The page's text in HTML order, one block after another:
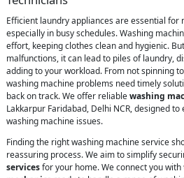
Efficient laundry appliances are essential for
especially in busy schedules. Washing
effort, keeping clothes clean and hygienic.
malfunctions, it can lead to piles of laundry,
adding to your workload. From not spinning
washing machine problems need timely
back on track. We offer reliablewashing
Lakkarpur Faridabad, Delhi NCR, designed
washing machine issues.
Finding the right washing machine service
reassuring process. We aim to simplify
servicesfor your home. We connect you with